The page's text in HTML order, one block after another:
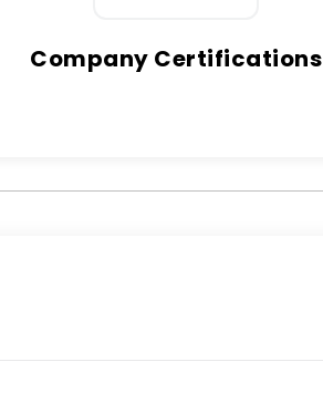
Company Certifications